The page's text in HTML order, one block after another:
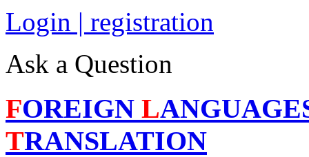
Login | registration
Ask a Question
FOREIGN L
TRANSLATION